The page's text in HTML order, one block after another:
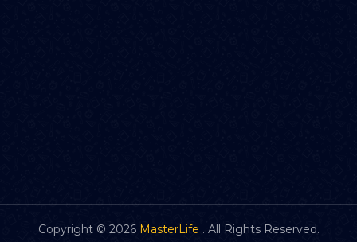
Copyright © 2026 MasterLife . All Rights Reserved.